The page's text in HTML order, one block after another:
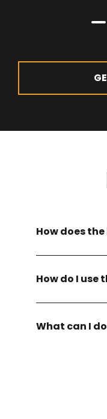
How does the
How do I use
What can I do